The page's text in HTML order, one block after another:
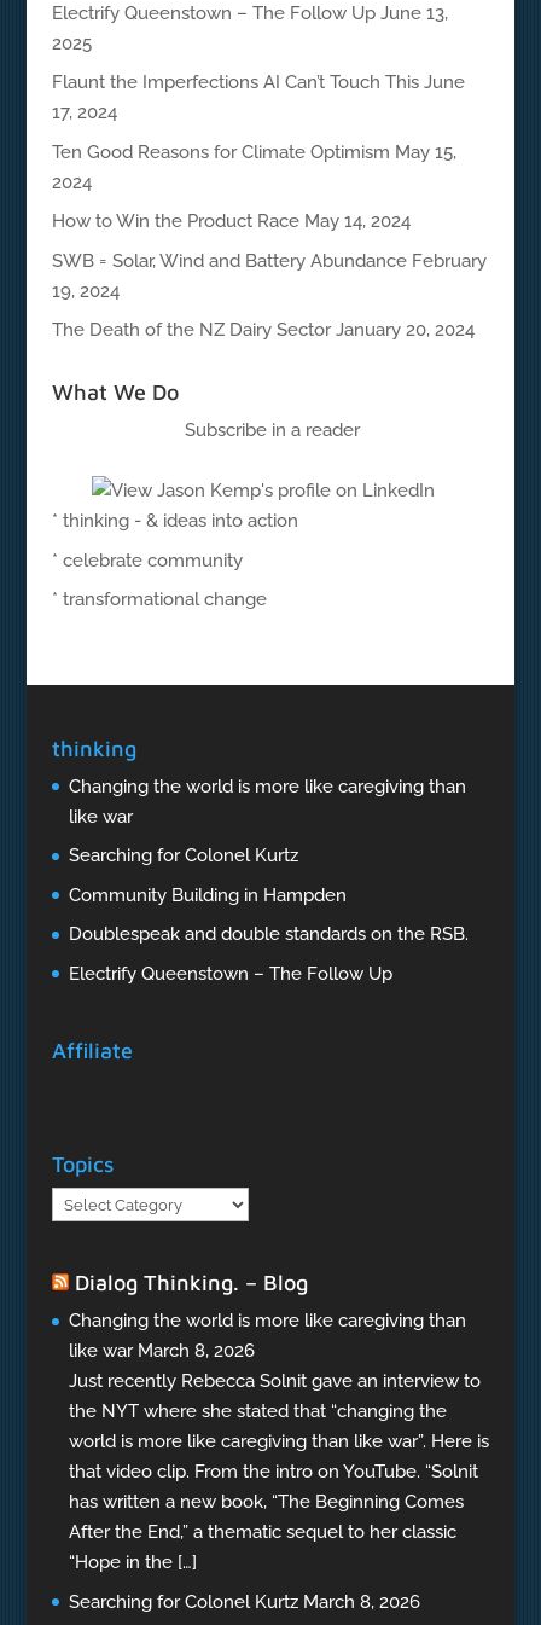
Electrify Queenstown – The Follow Up June 13,
2025
Flaunt the Imperfections AI Can’t Touch This June
17, 2024
Ten Good Reasons for Climate Optimism May 15,
2024
How to Win the Product Race May 14, 2024
SWB = Solar, Wind and Battery Abundance February
19, 2024
The Death of the NZ Dairy Sector January 20, 2024
What We Do
Subscribe in a reader
* thinking - & ideas into action
* celebrate community
* transformational change
thinking
Changing the world is more like caregiving than
like war
Searching for Colonel Kurtz
Community Building in Hampden
Doublespeak and double standards on the RSB.
Electrify Queenstown – The Follow Up
Affiliate
Topics
Topics
Dialog Thinking. – Blog
Changing the world is more like caregiving than
like war March 8, 2026
Just recently Rebecca Solnit gave an interview to
the NYT where she stated that “changing the
world is more like caregiving than like war”. Here is
that video clip. From the intro on YouTube. “Solnit
has written a new book, “The Beginning Comes
After the End,” a thematic sequel to her classic
“Hope in the […]
Searching for Colonel Kurtz March 8, 2026